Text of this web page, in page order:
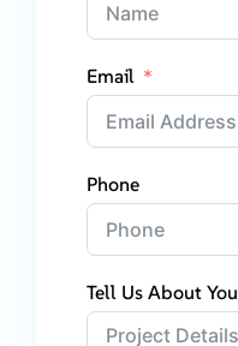
Email
Phone
Tell Us About